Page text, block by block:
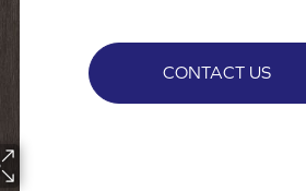
CONTACT US